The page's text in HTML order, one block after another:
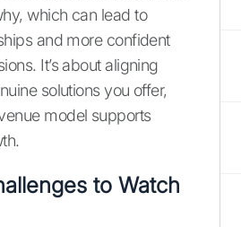
which can lead to
and more confident
It’s about aligning
solutions you offer,
model supports
to Watch